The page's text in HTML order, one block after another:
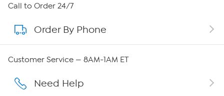
About HSN
About QVC Group
Affiliate Program
Call to Order 24/7
Order By Phone
Customer Service — 8AM-1AM ET
Need Help